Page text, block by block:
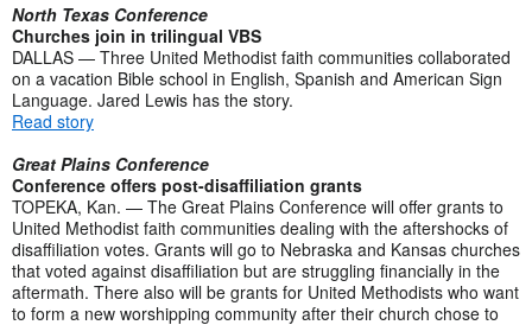
North Texas Conference
Churches join in trilingual VBS
DALLAS — Three United Methodist faith communities collaborated
on a vacation Bible school in English, Spanish and American Sign
Language. Jared Lewis has the story.
Read story
Great Plains Conference
Conference offers post-disaffiliation grants
TOPEKA, Kan. — The Great Plains Conference will offer grants to
United Methodist faith communities dealing with the aftershocks of
disaffiliation votes. Grants will go to Nebraska and Kansas churches
that voted against disaffiliation but are struggling financially in the
aftermath. There also will be grants for United Methodists who want
to form a new worshipping community after their church chose to